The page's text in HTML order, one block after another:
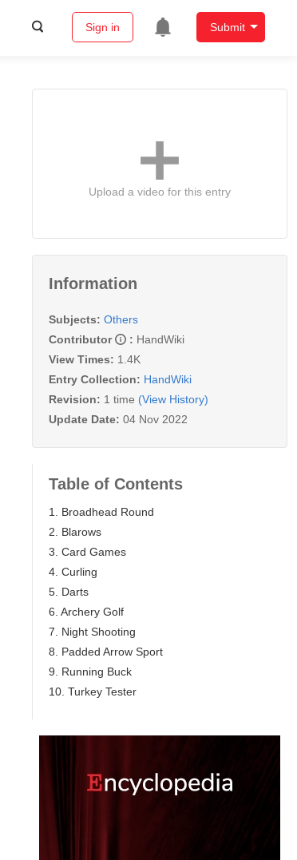
Sign in Submit
Upload a video for this entry
Information
Subjects: Others
Contributor
: HandWiki
View Times: 1.4K
Entry Collection: HandWiki
Revision: 1 time (View History)
Update Date: 04 Nov 2022
Table of Contents
1. Broadhead Round
2. Blarows
3. Card Games
4. Curling
5. Darts
6. Archery Golf
7. Night Shooting
8. Padded Arrow Sport
9. Running Buck
10. Turkey Tester